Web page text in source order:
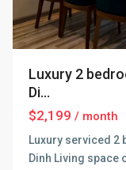
Luxury 2
Di...
$2,199 / month
Luxury serviced 2
Dinh Living space